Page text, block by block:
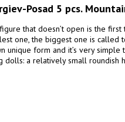
Posad 5 pcs.
that doesn’t open is the
one, the biggest one is called
unique form and it’s very
dolls: a relatively small roundish